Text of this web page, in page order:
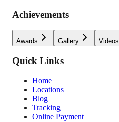
Achievements
Awards Gallery Videos
Quick Links
Home
Locations
Blog
Tracking
Online Payment